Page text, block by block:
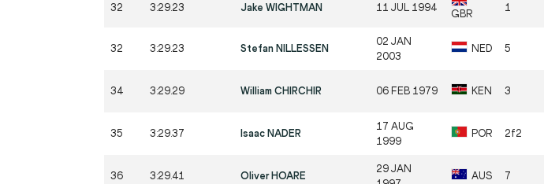
32 3:29.23 Jake WIGHTMAN 11 JUL 1994
GBR
1
32 3:29.23 Stefan NILLESSEN
02 JAN
2003
NED 5
34 3:29.29 William CHIRCHIR 06 FEB 1979 KEN 3
35 3:29.37 Isaac NADER
17 AUG
1999
POR 2f2
36 3:29.41 Oliver HOARE
29 JAN
AUS 7